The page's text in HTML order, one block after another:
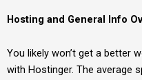
Hosting and General Info
You likely won’t get a better
with Hostinger. The average